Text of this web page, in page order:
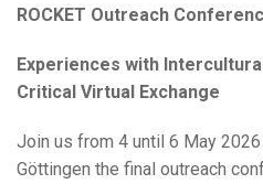
ROCKET Outreach
Experiences with
Critical Virtual Exchange
Join us from 4 until 6 May
Göttingen the final outreach